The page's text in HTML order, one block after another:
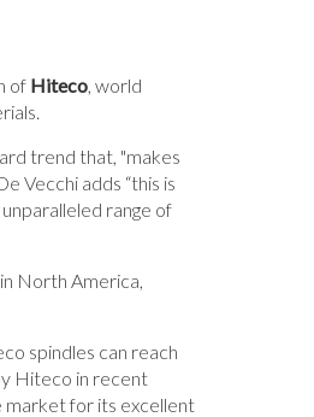
of Hiteco, world
trend that, "makes
Vecchi adds “this is
range of
North America,
spindles can reach
Hiteco in recent
market for its excellent